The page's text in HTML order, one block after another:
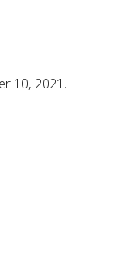
10, 2021.